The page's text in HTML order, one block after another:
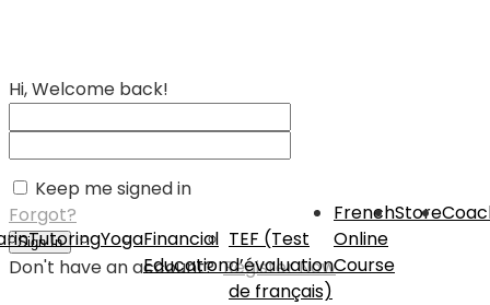
TutoringYogaFinancial
Education
TEF (Test
d’évaluation
de français)
French
Online
Course
Store
Hi, Welcome back!
Keep me signed in
Forgot?
Sign In
Don't have an account?Register Now